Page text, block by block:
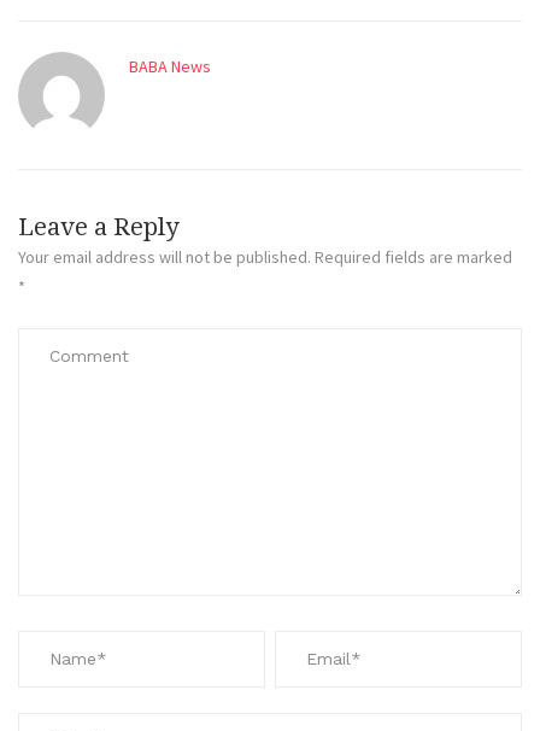
BABA News
Leave a Reply
Your email address will not be published. Required fields are marked
*